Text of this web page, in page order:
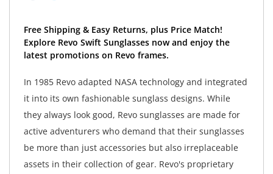
Free Shipping & Easy Returns, plus Price Match!
Explore Revo Swift Sunglasses now and enjoy the
latest promotions on Revo frames.
In 1985 Revo adapted NASA technology and integrated
it into its own fashionable sunglass designs. While
they always look good, Revo sunglasses are made for
active adventurers who demand that their sunglasses
be more than just accessories but also irreplaceable
assets in their collection of gear. Revo's proprietary